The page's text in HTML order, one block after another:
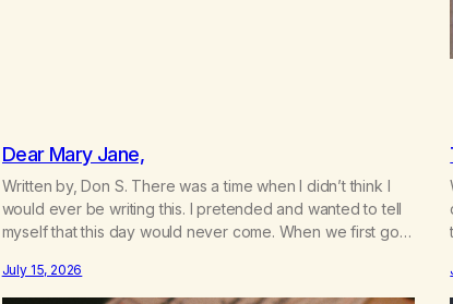
Dear Mary Jane,
Written by, Don S. There was a time when I didn’t think I
would ever be writing this. I pretended and wanted to tell
myself that this day would never come. When we first got
relationship, this ending was not on my bingo card. I…
July 15, 2026